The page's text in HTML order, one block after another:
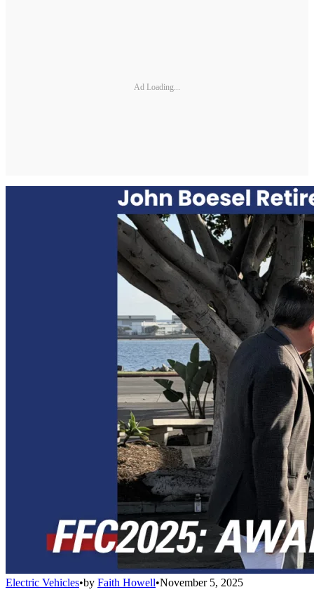
Ad Loading...
Electric Vehicles•by Faith Howell•November 5, 2025